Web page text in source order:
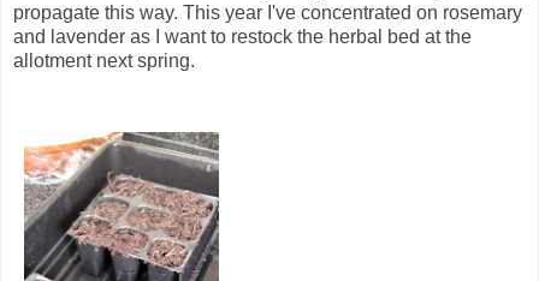
propagate this way. This year I've concentrated on rosemary
and lavender as I want to restock the herbal bed at the
allotment next spring.